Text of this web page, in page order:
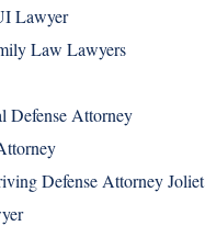
Lawyer
Law Lawyers
Defense Attorney
Defense Attorney Joliet